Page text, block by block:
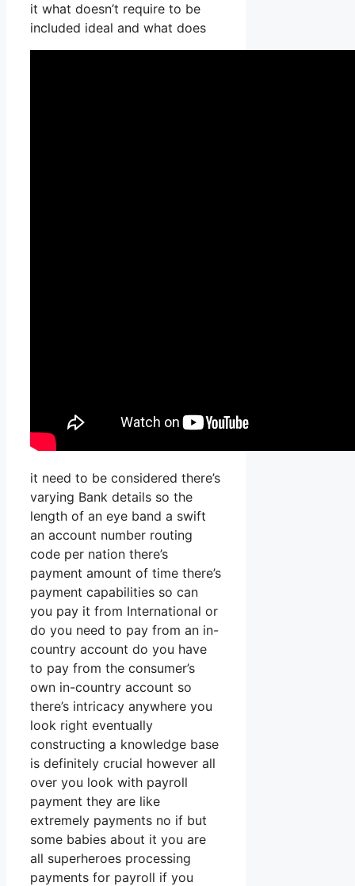
it what doesn’t require to be
included ideal and what does
it need to be considered there’s
varying Bank details so the
length of an eye band a swift
an account number routing
code per nation there’s
payment amount of time there’s
payment capabilities so can
you pay it from International or
do you need to pay from an in-
country account do you have
to pay from the consumer’s
own in-country account so
there’s intricacy anywhere you
look right eventually
constructing a knowledge base
is definitely crucial however all
over you look with payroll
payment they are like
extremely payments no if but
some babies about it you are
all superheroes processing
payments for payroll if you